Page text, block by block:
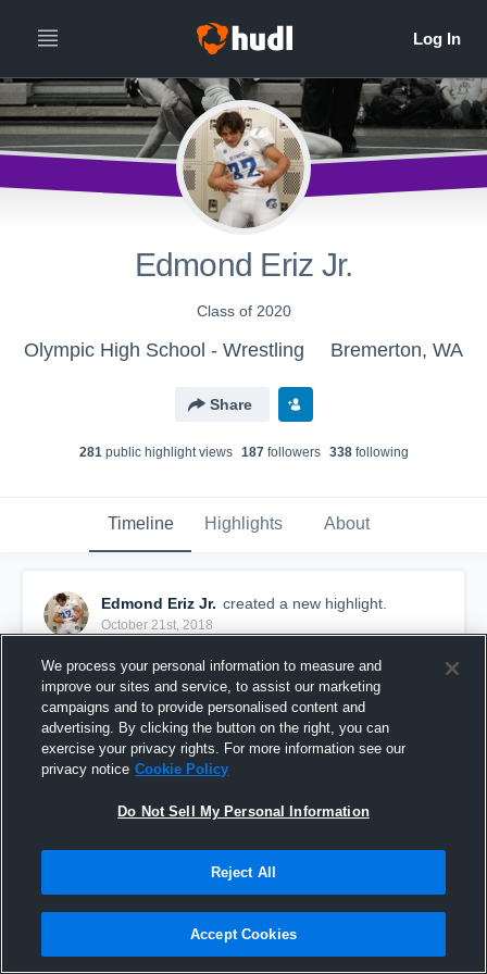
Edmond Eriz Jr.
Class of 2020
Olympic High School - Wrestling Bremerton, WA
Share
281public highlight views 187followers 338following
Timeline Highlights About
Edmond Eriz Jr. created a new highlight.
October 21st, 2018
Bremerton High School
63 Views
We process your personal information to measure and
improve our sites and service, to assist our marketing
campaigns and to provide personalised content and
advertising. By clicking the button on the right, you can
exercise your privacy rights. For more information see our
privacy notice Cookie Policy
Do Not Sell My Personal Information
Reject All
Accept Cookies